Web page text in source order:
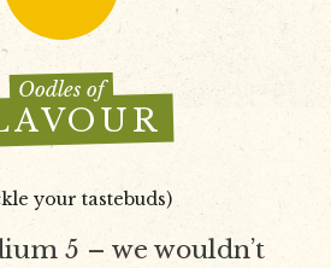
Oodles of
your tastebuds)
5 – we wouldn’t